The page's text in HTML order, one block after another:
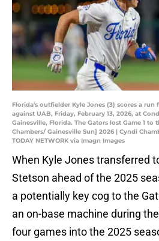
Florida's outfielder Kyle Jones (3) scores a
against UAB, Friday, February 13, 2026, at
Gainesville, Florida. The Gators lost Game 1 to
Chambers/ Gainesville Sun] 2026 | Cyndi
TODAY NETWORK via Imagn Images
When Kyle Jones transferred
Stetson ahead of the 2025
a potentially key cog to the
an on-base machine during
four games into the 2025